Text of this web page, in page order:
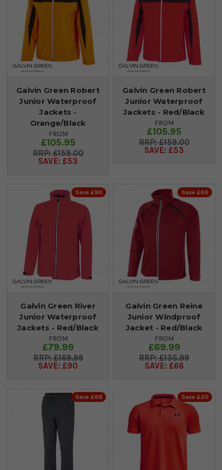
Galvin Green Robert
Junior Waterproof
Jackets -
Orange/Black
FROM
£105.95
£159.00
SAVE: £53
Galvin Green Robert
Junior Waterproof
Jackets - Red/Black
FROM
£105.95
£159.00
SAVE: £53
Save £90
Galvin Green River
Junior Waterproof
Jackets - Red/Black
FROM
£79.99
£169.99
SAVE: £90
Save £66
Galvin Green Reine
Junior Windproof
Jacket - Red/Black
FROM
£69.99
£135.99
SAVE: £66
Save £68 Save £20